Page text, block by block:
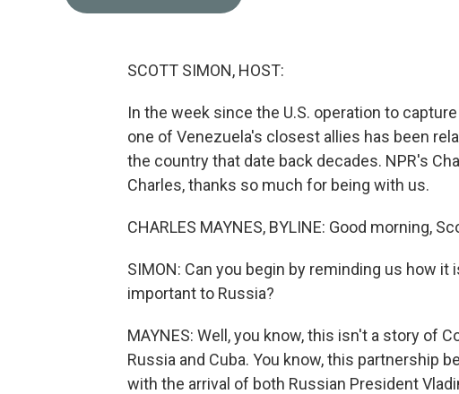
SCOTT SIMON, HOST:
In the week since the U.S. operation to
one of Venezuela's closest allies has been
the country that date back decades. NPR's
Charles, thanks so much for being with us.
CHARLES MAYNES, BYLINE: Good morning,
SIMON: Can you begin by reminding us how
important to Russia?
MAYNES: Well, you know, this isn't a story of
Russia and Cuba. You know, this partnership
with the arrival of both Russian President